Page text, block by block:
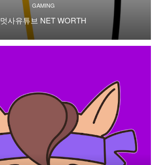
GAMING
멋사유튜브 NET WORTH